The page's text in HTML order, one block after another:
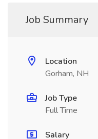
Job Summary
Location
Gorham, NH
Job Type
Full Time
Salary